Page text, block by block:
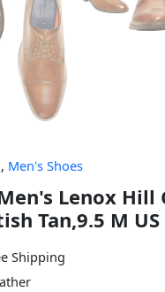
, Men's Shoes
Lenox Hill
Tan,9.5 M US
Shipping